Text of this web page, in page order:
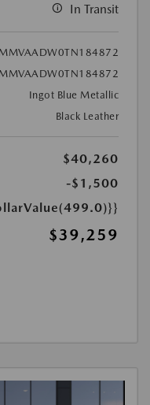
In Transit
Ingot Blue Metallic
Black Leather
$40,260
-$1,500
$39,259